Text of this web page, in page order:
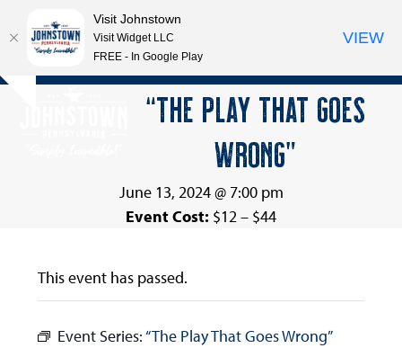
Skip
Open
Close
“THE PLAY THAT GOES
WRONG”
June 13, 2024 @ 7:00 pm
Event Cost: $12 – $44
This event has passed.
Event Series:“The Play That Goes Wrong”
Visit Johnstown
Visit Widget LLC
FREE - In Google Play
VIEW